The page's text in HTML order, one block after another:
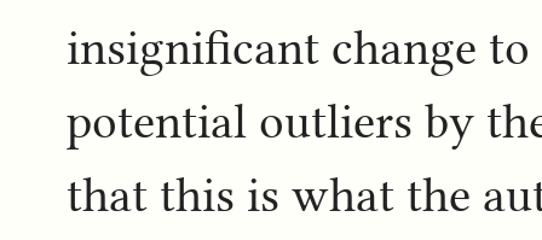
insignificant change to
potential outliers by
that this is what the